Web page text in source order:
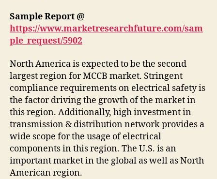
Sample Report @
https://www.marketresearchfuture.com/sam
ple_request/5902
North America is expected to be the second
largest region for MCCB market. Stringent
compliance requirements on electrical safety is
the factor driving the growth of the market in
this region. Additionally, high investment in
transmission & distribution network provides a
wide scope for the usage of electrical
components in this region. The U.S. is an
important market in the global as well as North
American region.